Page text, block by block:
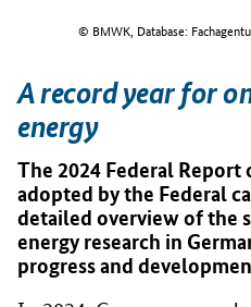
© BMWK, Database:
A record year for
energy
The 2024 Federal Report
adopted by the Federal
detailed overview of the
energy research in
progress and